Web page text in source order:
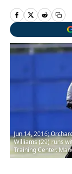
Jun 14, 2016;
Williams (29) runs
Training Center.